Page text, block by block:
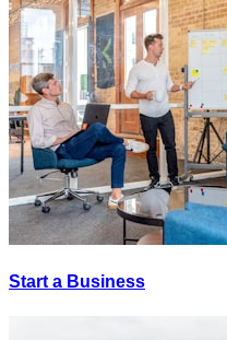
Start a Business